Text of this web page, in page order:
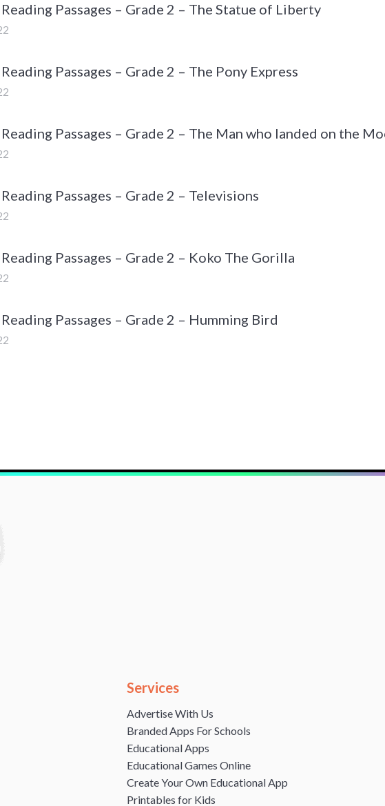
Passages – Grade 2 – The Statue of Liberty
Passages – Grade 2 – The Pony Express
Passages – Grade 2 – The Man who landed on the
Passages – Grade 2 – Televisions
Passages – Grade 2 – Koko The Gorilla
Passages – Grade 2 – Humming Bird
Services
Advertise With Us
Branded Apps For Schools
Educational Apps
Educational Games Online
Create Your Own Educational App
Printables for Kids